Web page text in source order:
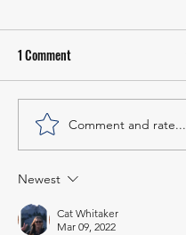
1 Comment
Comment and rate...
Newest
Cat Whitaker
Mar 09, 2022